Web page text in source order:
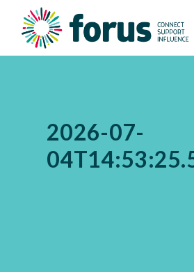
2026-07-